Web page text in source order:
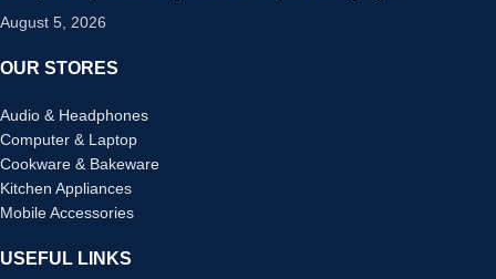
August 5, 2026
OUR STORES
Audio & Headphones
Computer & Laptop
Cookware & Bakeware
Kitchen Appliances
Mobile Accessories
USEFUL LINKS